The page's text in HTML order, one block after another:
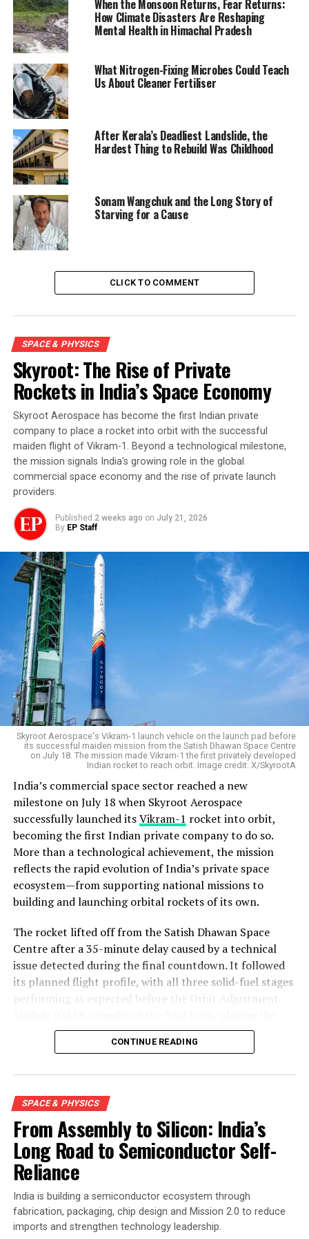
When the Monsoon Returns, Fear Returns:
How Climate Disasters Are Reshaping
Mental Health in Himachal Pradesh
What Nitrogen-Fixing Microbes Could Teach
Us About Cleaner Fertiliser
After Kerala’s Deadliest Landslide, the
Hardest Thing to Rebuild Was Childhood
Sonam Wangchuk and the Long Story of
Starving for a Cause
CLICK TO COMMENT
SPACE & PHYSICS
Skyroot: The Rise of Private
Rockets in India’s Space Economy
Skyroot Aerospace has become the first Indian private
company to place a rocket into orbit with the successful
maiden flight of Vikram-1. Beyond a technological milestone,
the mission signals India’s growing role in the global
commercial space economy and the rise of private launch
providers.
Published 2 weeks ago on July 21, 2026
By EP Staff
Skyroot Aerospace's Vikram-1 launch vehicle on the launch pad before
its successful maiden mission from the Satish Dhawan Space Centre
on July 18. The mission made Vikram-1 the first privately developed
Indian rocket to reach orbit. Image credit: X/SkyrootA
India’s commercial space sector reached a new
milestone on July 18 when Skyroot Aerospace
successfully launched itsVikram-1 rocket into orbit,
becoming the first Indian private company to do so.
More than a technological achievement, the mission
reflects the rapid evolution of India’s private space
ecosystem—from supporting national missions to
building and launching orbital rockets of its own.
The rocket lifted off from the Satish Dhawan Space
Centre after a 35-minute delay caused by a technical
issue detected during the final countdown. It followed
its planned flight profile, with all three solid-fuel stages
performing as expected before the Orbit Adjustment
mission into a 450-kilometre low Earth orbit about 15
minutes after launch.CONTINUE READING
SPACE & PHYSICS
From Assembly to Silicon: India’s
Long Road to Semiconductor Self-
Reliance
India is building a semiconductor ecosystem through
fabrication, packaging, chip design and Mission 2.0 to reduce
imports and strengthen technology leadership.